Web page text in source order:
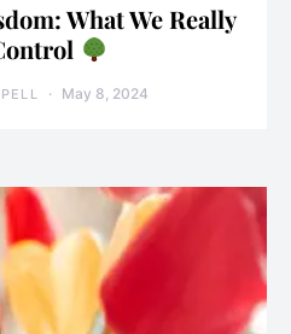
What We Really
May 8, 2024